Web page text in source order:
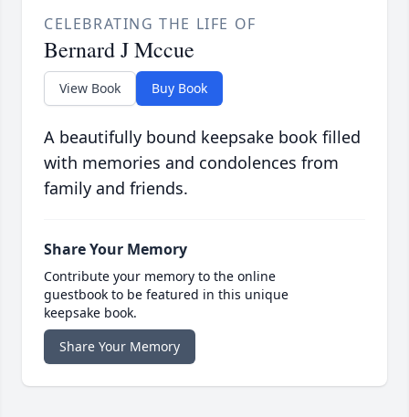
CELEBRATING THE LIFE OF
Bernard J Mccue
View Book Buy Book
A beautifully bound keepsake book filled
with memories and condolences from
family and friends.
Share Your Memory
Contribute your memory to the online
guestbook to be featured in this unique
keepsake book.
Share Your Memory